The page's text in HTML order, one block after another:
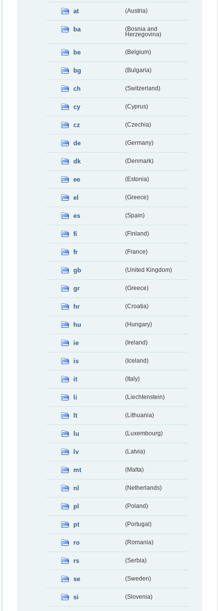
at (Austria)
ba
(Bosnia and
Herzegovina)
be (Belgium)
bg (Bulgaria)
ch (Switzerland)
cy (Cyprus)
cz (Czechia)
de (Germany)
dk (Denmark)
ee (Estonia)
el (Greece)
es (Spain)
fi (Finland)
fr (France)
gb (United Kingdom)
gr (Greece)
hr (Croatia)
hu (Hungary)
ie (Ireland)
is (Iceland)
it (Italy)
li (Liechtenstein)
lt (Lithuania)
lu (Luxembourg)
lv (Latvia)
mt (Malta)
nl (Netherlands)
pl (Poland)
pt (Portugal)
ro (Romania)
rs (Serbia)
se (Sweden)
si (Slovenia)